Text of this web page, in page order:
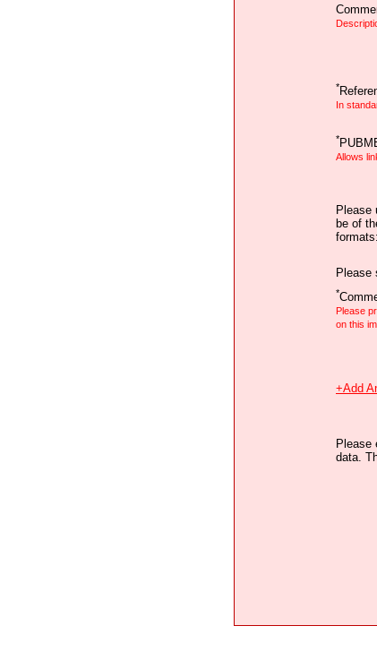
*
In
*
Allows
Please
be of
Please
*
Please
on this
+Add
Please
data.